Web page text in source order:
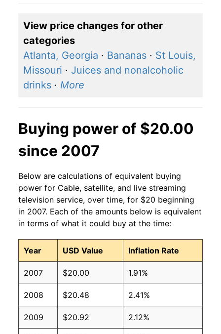
View price changes for other
categories
Atlanta, Georgia · Bananas · St Louis,
Missouri · Juices and nonalcoholic
drinks · More
Buying power of $20.00
since 2007
Below are calculations of equivalent buying
power for Cable, satellite, and live streaming
television service, over time, for $20 beginning
in 2007. Each of the amounts below is equivalent
in terms of what it could buy at the time:
Year USD Value Inflation Rate
2007 $20.00 1.91%
2008 $20.48 2.41%
2009 $20.92 2.12%